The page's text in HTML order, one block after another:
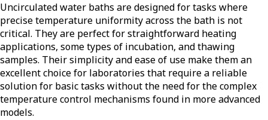
Uncirculated water baths are designed for tasks where
precise temperature uniformity across the bath is not
critical. They are perfect for straightforward heating
applications, some types of incubation, and thawing
samples. Their simplicity and ease of use make them an
excellent choice for laboratories that require a reliable
solution for basic tasks without the need for the complex
temperature control mechanisms found in more advanced
models.